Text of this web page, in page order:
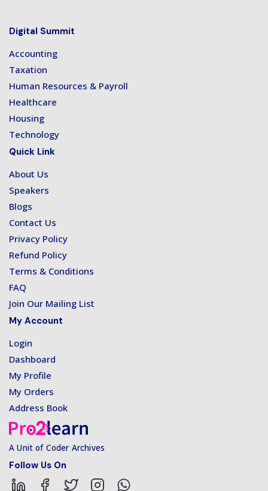
Digital Summit
Accounting
Taxation
Human Resources & Payroll
Healthcare
Housing
Technology
Quick Link
About Us
Speakers
Blogs
Contact Us
Privacy Policy
Refund Policy
Terms & Conditions
FAQ
Join Our Mailing List
My Account
Login
Dashboard
My Profile
My Orders
Address Book
A Unit of Coder Archives
Follow Us On